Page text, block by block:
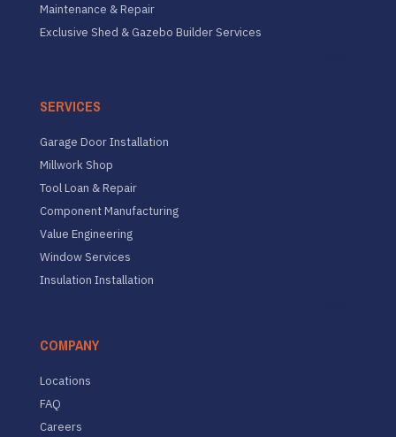
Maintenance & Repair
Exclusive Shed & Gazebo Builder Services
SERVICES
Garage Door Installation
Millwork Shop
Tool Loan & Repair
Component Manufacturing
Value Engineering
Window Services
Insulation Installation
COMPANY
Locations
FAQ
Careers